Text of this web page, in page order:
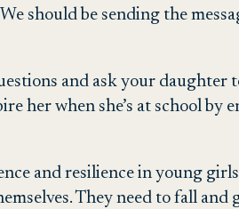
should be sending the
and ask your daughter
her when she’s at school
and resilience in young
They need to fall and